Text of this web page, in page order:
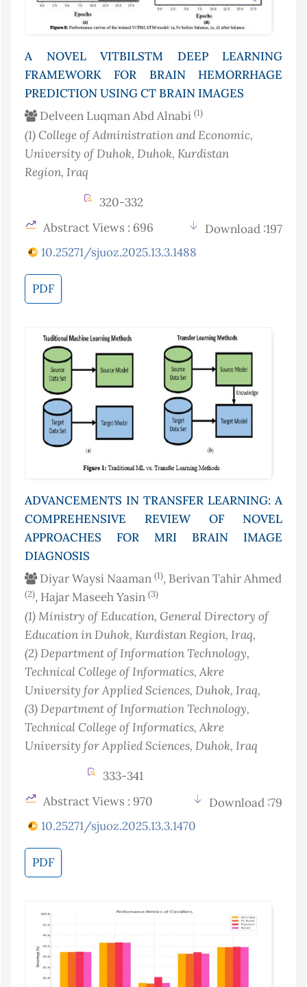
A NOVEL VITBILSTM DEEP LEARNING
FRAMEWORK FOR BRAIN HEMORRHAGE
PREDICTION USING CT BRAIN IMAGES
Delveen Luqman Abd Alnabi (1)
(1) College of Administration and Economic,
University of Duhok, Duhok, Kurdistan
Region, Iraq
320-332
Abstract Views : 696
Download :197
10.25271/sjuoz.2025.13.3.1488
PDF
ADVANCEMENTS IN TRANSFER LEARNING: A
COMPREHENSIVE REVIEW OF NOVEL
APPROACHES FOR MRI BRAIN IMAGE
DIAGNOSIS
Diyar Waysi Naaman (1), Berivan Tahir Ahmed
(2), Hajar Maseeh Yasin (3)
(1)Ministry of Education, General Directory of
Education in Duhok, Kurdistan Region, Iraq,
(2)Department of Information Technology,
Technical College of Informatics, Akre
University for Applied Sciences, Duhok, Iraq,
(3)Department of Information Technology,
Technical College of Informatics, Akre
University for Applied Sciences, Duhok, Iraq
333-341
Abstract Views : 970
Download :79
10.25271/sjuoz.2025.13.3.1470
PDF